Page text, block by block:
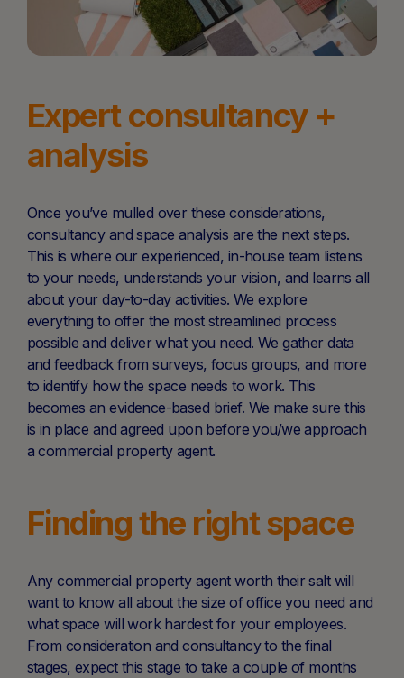
Expert consultancy +
analysis
Once you’ve mulled over these considerations,
consultancy and space analysis are the next steps.
This is where our experienced, in-house team listens
to your needs, understands your vision, and learns all
about your day-to-day activities. We explore
everything to offer the most streamlined process
possible and deliver what you need. We gather data
and feedback from surveys, focus groups, and more
to identify how the space needs to work. This
becomes an evidence-based brief. We make sure this
is in place and agreed upon before you/we approach
a commercial property agent.
Finding the right space
Any commercial property agent worth their salt will
want to know all about the size of office you need and
what space will work hardest for your employees.
From consideration and consultancy to the final
stages, expect this stage to take a couple of months